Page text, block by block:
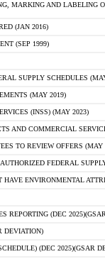
MARKING AND LABELING
(JAN 2016)
(SEP 1999)
SUPPLY SCHEDULES
(MAY 2019)
(INSS) (MAY 2023)
AND COMMERCIAL
TO REVIEW OFFERS (MAY
FEDERAL
ENVIRONMENTAL
REPORTING (DEC
DEVIATION)
(DEC 2025)(GSAR